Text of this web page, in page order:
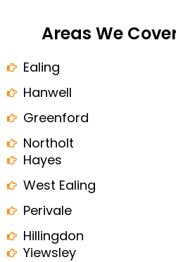
Areas We
Ealing
Hanwell
Greenford
Northolt
Hayes
West Ealing
Perivale
Hillingdon
Yiewsley